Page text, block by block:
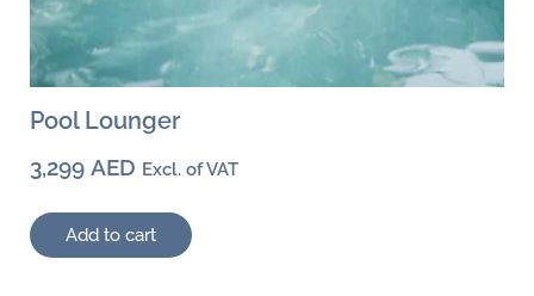
Pool Lounger
3,299 AED Excl. of VAT
Add to cart